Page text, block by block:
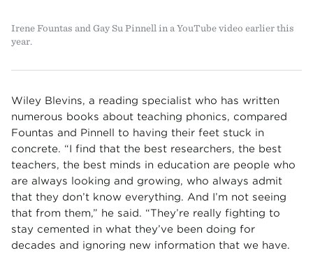
Irene Fountas and Gay Su Pinnell in a YouTube video earlier this
year.
Wiley Blevins, a reading specialist who has written
numerous books about teaching phonics, compared
Fountas and Pinnell to having their feet stuck in
concrete. “I find that the best researchers, the best
teachers, the best minds in education are people who
are always looking and growing, who always admit
that they don’t know everything. And I’m not seeing
that from them,” he said. “They’re really fighting to
stay cemented in what they’ve been doing for
decades and ignoring new information that we have.